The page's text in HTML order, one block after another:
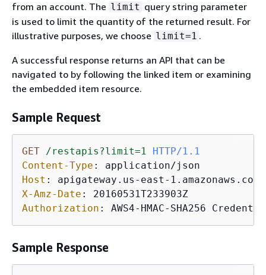
from an account. The limit query string parameter
is used to limit the quantity of the returned result. For
illustrative purposes, we choose limit=1 .
A successful response returns an API that can be
navigated to by following the linked item or examining
the embedded item resource.
Sample Request
GET /restapis?limit=1
HTTP/1.1
Content-Type :
Host :
X-Amz-Date :
Authorization : AWS4-HMAC-SHA256
Sample Response